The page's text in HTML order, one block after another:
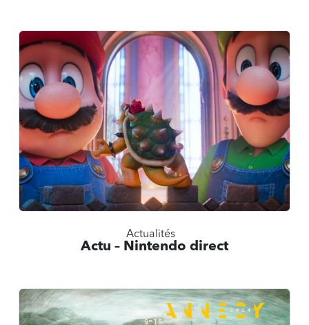
Actualités
Actu – Nintendo direct